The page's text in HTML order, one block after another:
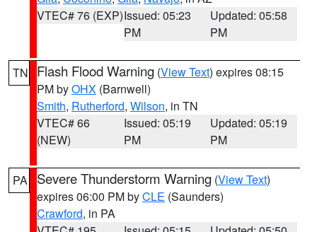
VTEC# 76 (EXP)Issued: 05:23
PM
Updated: 05:58
PM
TN Flash Flood Warning (View Text) expires 08:15
PM byOHX (Barnwell)
Smith, Rutherford, Wilson, in TN
VTEC# 66
(NEW)
Issued: 05:19
PM
Updated: 05:19
PM
PA Severe Thunderstorm Warning (View Text)
expires 06:00 PM byCLE (Saunders)
Crawford, in PA